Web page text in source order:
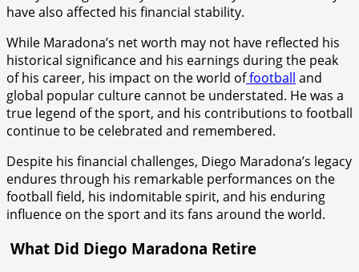
have also affected his financial stability.
While Maradona’s net worth may not have reflected his
historical significance and his earnings during the peak
of his career, his impact on the world offootball and
global popular culture cannot be understated. He was a
true legend of the sport, and his contributions to football
continue to be celebrated and remembered.
Despite his financial challenges, Diego Maradona’s legacy
endures through his remarkable performances on the
football field, his indomitable spirit, and his enduring
influence on the sport and its fans around the world.
What Did Diego Maradona Retire